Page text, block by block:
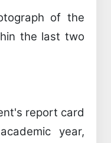
of the
the last two
report card
year,